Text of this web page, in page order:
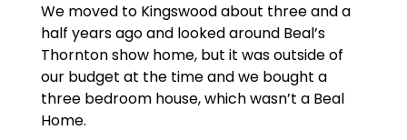
We moved to Kingswood about three and a
half years ago and looked around Beal’s
Thornton show home, but it was outside of
our budget at the time and we bought a
three bedroom house, which wasn’t a Beal
Home.